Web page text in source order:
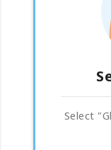
Select